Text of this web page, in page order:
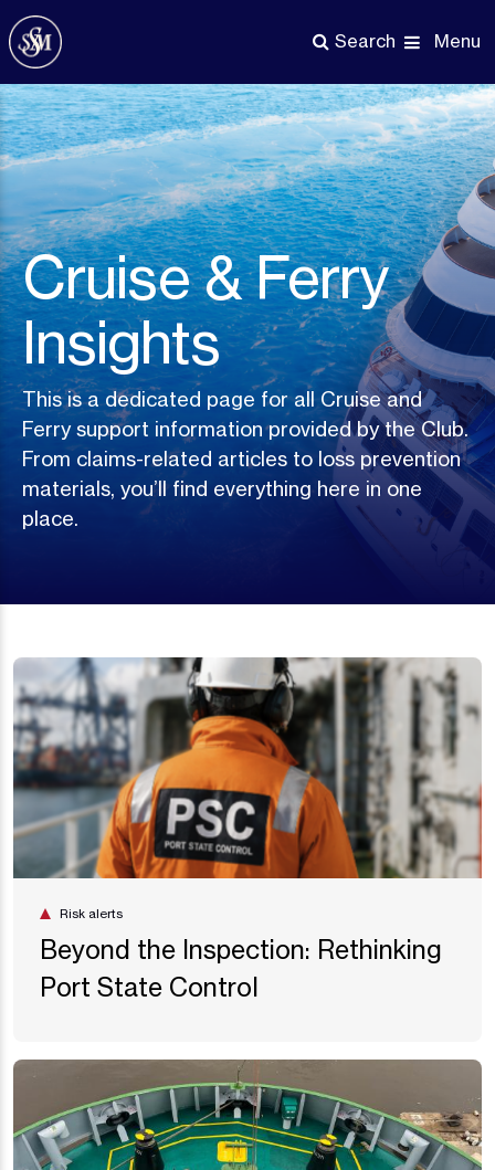
Skip
to
main
content
Search Menu
Cruise & Ferry
Insights
This is a dedicated page for all Cruise and
Ferry support information provided by the Club.
From claims-related articles to loss prevention
materials, you’ll find everything here in one
place.
Risk alerts
Beyond the Inspection: Rethinking
Port State Control